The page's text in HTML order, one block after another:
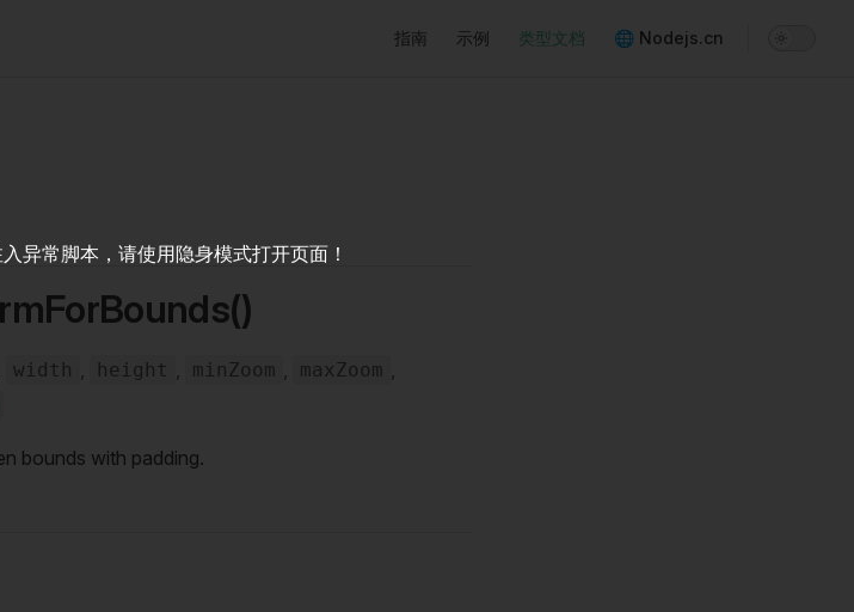
指南 示例 类型文档 🌐 Nodejs.cn
width , height , minZoom , maxZoom ,
bounds with padding.
异常脚本，请使用隐身模式打开页面！